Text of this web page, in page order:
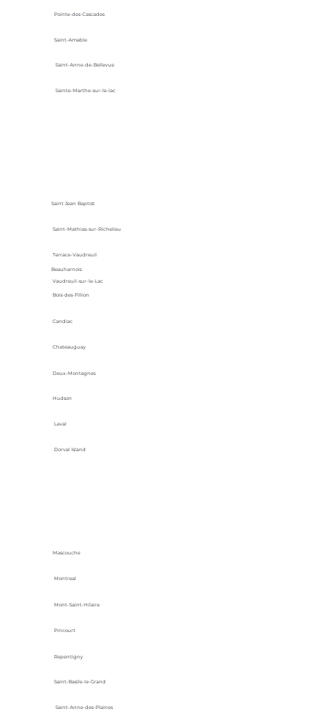
Pointe-des-Cascades
Saint-Amable
Saint-Anne-de-Bellevue
Sainte-Marthe-sur-le-lac
Saint Jean Baptist
Saint-Mathias-sur-Richelieu
Terrace-Vaudreuil
Vaudreuil-sur-le-Lac
Beauharnois
Bois-des-Fillion
Candiac
Chateauguay
Deux-Montagnes
Hudson
Laval
Dorval Island
Mascouche
Montreal
Mont-Saint-Hilaire
Pincourt
Repentigny
Saint-Basile-le-Grand
Saint-Anne-des-Plaines